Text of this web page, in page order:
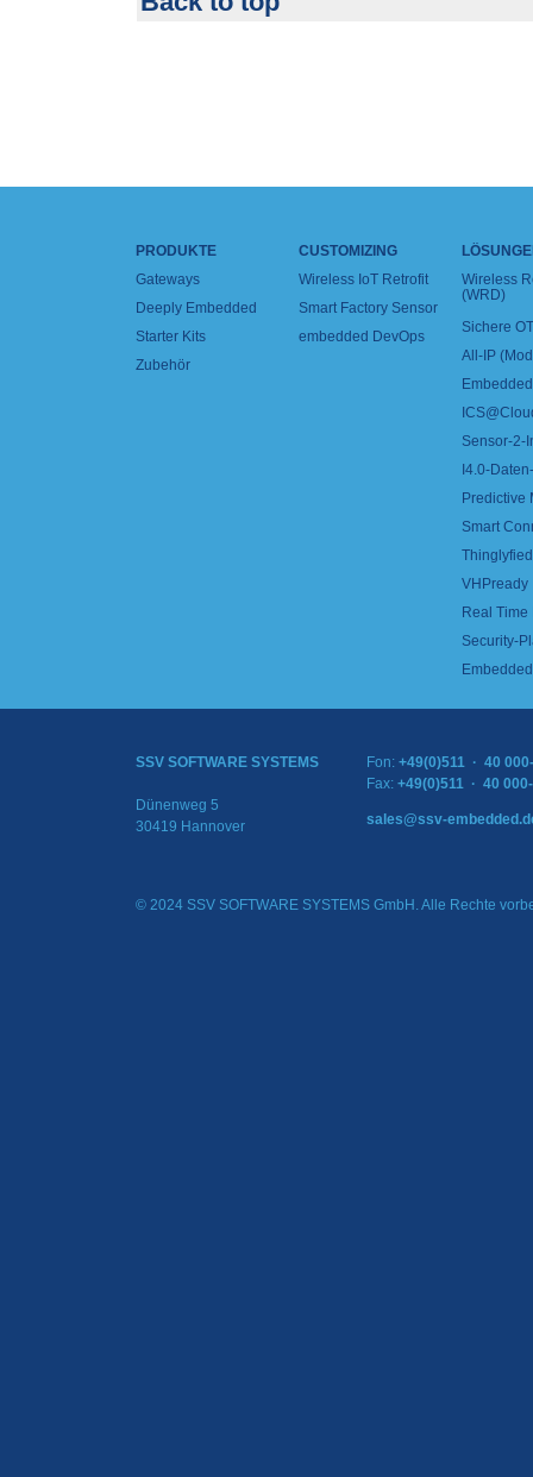
PRODUKTE
Gateways
Deeply Embedded
Starter Kits
Zubehör
CUSTOMIZING
Wireless IoT Retrofit
Smart Factory Sensor
embedded DevOps
Wireless
(WRD)
Sichere
All-IP
Sensor-2-
I4.0-
Predictive
Smart
VHPready
Real
Security-
SSV SOFTWARE SYSTEMS
Dünenweg 5
30419 Hannover
Fon: +49(0)511 · 40
Fax: +49(0)511 · 40
sales@ssv-
© 2024 SSV SOFTWARE SYSTEMS GmbH. Alle Rechte